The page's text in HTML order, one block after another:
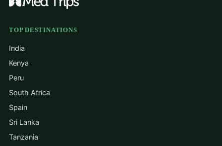
TOP DESTINATIONS
India
Kenya
Peru
South Africa
Spain
Sri Lanka
Tanzania